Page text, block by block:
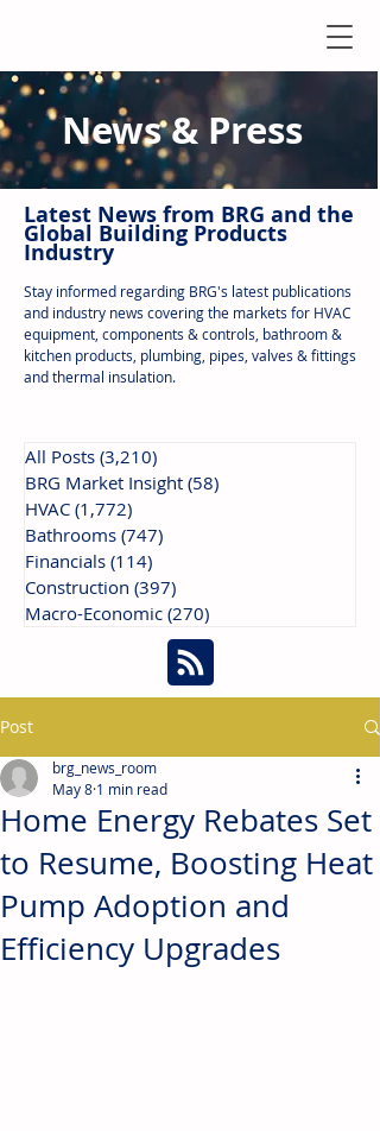
News & Press
Latest News from BRG and the
Global Building Products
Industry
Stay informed regarding BRG's latest publications
and industry news covering the markets for HVAC
equipment, components & controls, bathroom &
kitchen products, plumbing, pipes, valves & fittings
and thermal insulation.
All Posts (3,210)
BRG Market Insight (58)
HVAC (1,772)
Bathrooms (747)
Financials (114)
Construction (397)
Macro-Economic (270)
Post
Home Energy Rebates Set
to Resume, Boosting Heat
Pump Adoption and
Efficiency Upgrades
brg_news_room
May 8 1 min read